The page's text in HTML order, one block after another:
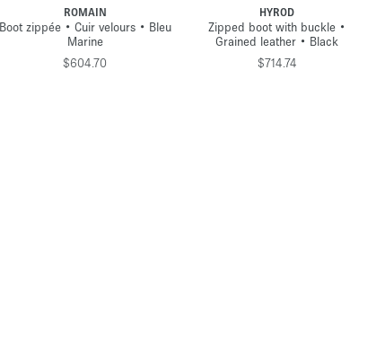
ROMAIN
Boot zippée • Cuir velours • Bleu
Marine
$604.70
HYROD
Zipped boot with buckle •
Grained leather • Black
$714.74